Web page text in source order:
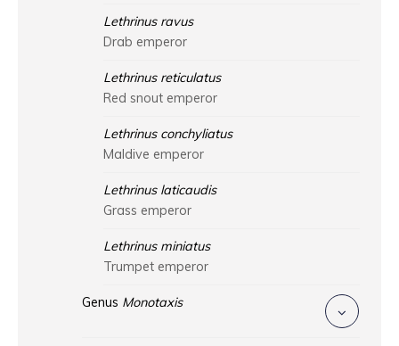
Lethrinus ravus
Drab emperor
Lethrinus reticulatus
Red snout emperor
Lethrinus conchyliatus
Maldive emperor
Lethrinus laticaudis
Grass emperor
Lethrinus miniatus
Trumpet emperor
Genus Monotaxis